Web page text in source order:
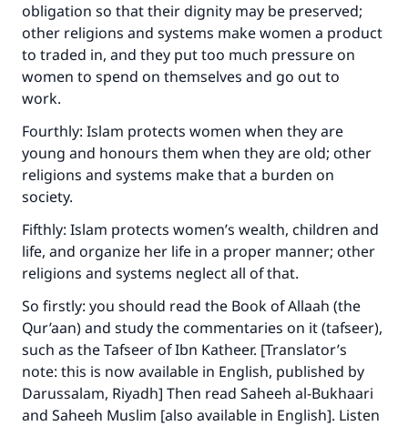
obligation so that their dignity may be preserved;
other religions and systems make women a product
to traded in, and they put too much pressure on
women to spend on themselves and go out to
work.
Fourthly: Islam protects women when they are
young and honours them when they are old; other
religions and systems make that a burden on
society.
Fifthly: Islam protects women’s wealth, children and
life, and organize her life in a proper manner; other
religions and systems neglect all of that.
So firstly: you should read the Book of Allaah (the
Qur’aan) and study the commentaries on it (tafseer),
such as the Tafseer of Ibn Katheer. [Translator’s
note: this is now available in English, published by
Darussalam, Riyadh] Then read Saheeh al-Bukhaari
and Saheeh Muslim [also available in English]. Listen
Make an impact on millions of lives
with your contribution today
The Prophet (ﷺ) said:
"A person who leads others to doing what is
good will earn the same reward as those who
do it."
Support IslamQA